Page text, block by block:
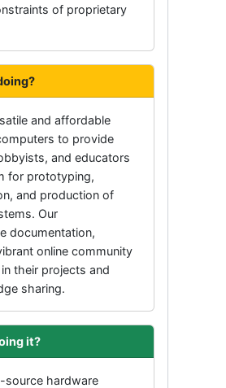
of proprietary
and affordable
to provide
and educators
for prototyping,
and production of
Our
documentation,
online community
their projects and
sharing.
it?
source hardware